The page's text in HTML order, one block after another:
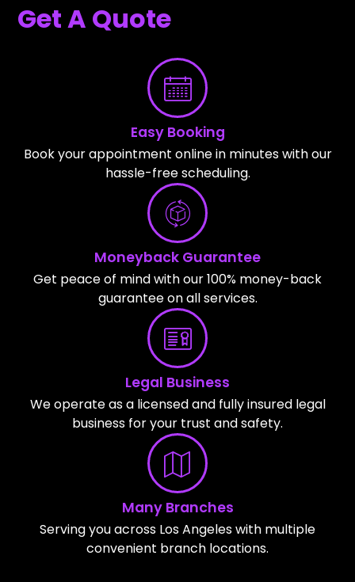
Get A Quote
Easy Booking
Book your appointment online in minutes with our
hassle-free scheduling.
Moneyback Guarantee
Get peace of mind with our 100% money-back
guarantee on all services.
Legal Business
We operate as a licensed and fully insured legal
business for your trust and safety.
Many Branches
Serving you across Los Angeles with multiple
convenient branch locations.